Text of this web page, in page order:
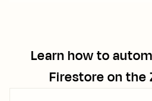
Learn how to
Firestoreon the